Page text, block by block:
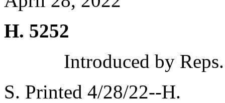
H. 5252
Introduced by
S. Printed 4/28/22--H.